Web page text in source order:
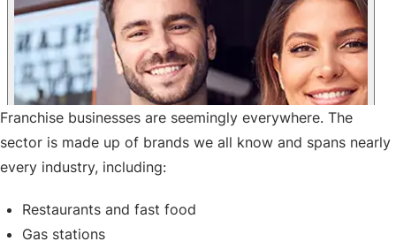
Franchise businesses are seemingly everywhere. The
sector is made up of brands we all know and spans nearly
every industry, including:
Restaurants and fast food
Gas stations